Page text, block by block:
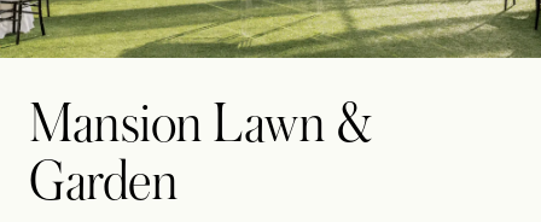
Mansion Lawn &
Garden